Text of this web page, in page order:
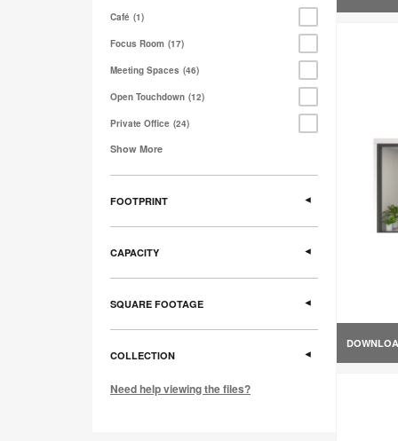
Café 1
Focus Room 17
Meeting Spaces 46
Open Touchdown 12
Private Office 24
Show More
FOOTPRINT
CAPACITY
SQUARE FOOTAGE
COLLECTION
Need help viewing the files?